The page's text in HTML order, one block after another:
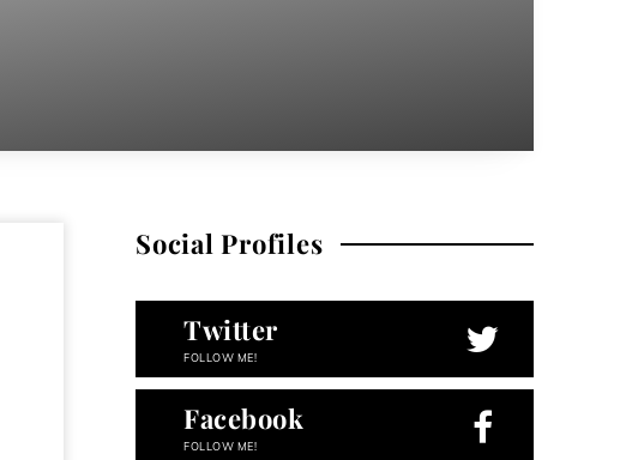
Social Profiles
Twitter
FOLLOW ME!
Facebook
FOLLOW ME!